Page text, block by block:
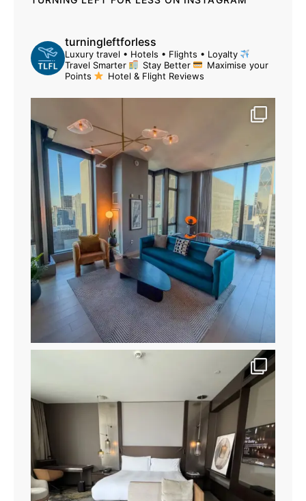
turningleftforless
Luxury travel • Hotels • Flights • Loyalty
Travel Smarter
Stay Better
Maximise your
Points
Hotel & Flight Reviews